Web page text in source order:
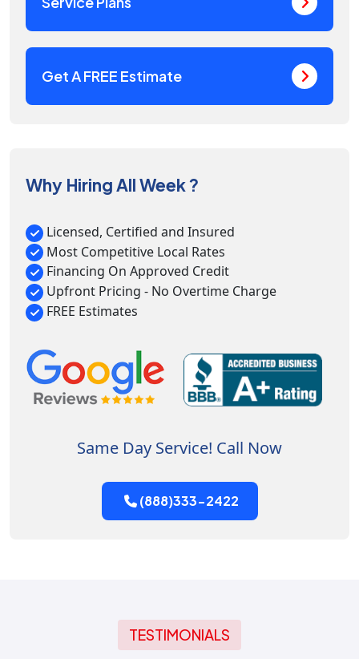
Get A FREE Estimate
Why Hiring All Week ?
Licensed, Certified and Insured
Most Competitive Local Rates
Financing On Approved Credit
Upfront Pricing - No Overtime Charge
FREE Estimates
Same Day Service! Call Now
(888)333-2422
TESTIMONIALS